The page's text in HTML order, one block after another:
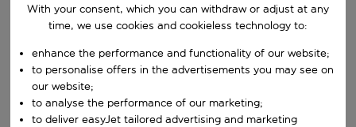
Start typing for autocomplete. When autocomplete results are
Choose a departure date and return date.
When
Who
With your consent, which you can withdraw or adjust at any
time, we use cookies and cookieless technology to:
enhance the performance and functionality of our website;
to personalise offers in the advertisements you may see on
our website;
to analyse the performance of our marketing;
to deliver easyJet tailored advertising and marketing